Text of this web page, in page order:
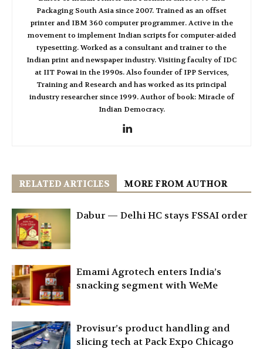
Packaging South Asia since 2007. Trained as an offset
printer and IBM 360 computer programmer. Active in the
movement to implement Indian scripts for computer-aided
typesetting. Worked as a consultant and trainer to the
Indian print and newspaper industry. Visiting faculty of IDC
at IIT Powai in the 1990s. Also founder of IPP Services,
Training and Research and has worked as its principal
industry researcher since 1999. Author of book: Miracle of
Indian Democracy.
RELATED ARTICLES MORE FROM AUTHOR
Dabur — Delhi HC stays FSSAI order
Emami Agrotech enters India’s
snacking segment with WeMe
Provisur’s product handling and
slicing tech at Pack Expo Chicago